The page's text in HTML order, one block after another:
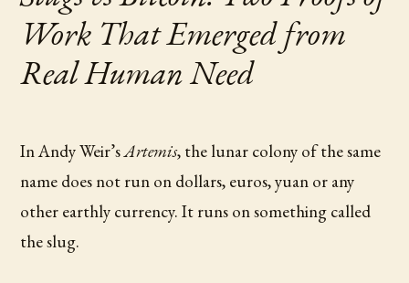
Work That Emerged from
Real Human Need
In Andy Weir’sArtemis, the lunar colony of the same
name does not run on dollars, euros, yuan or any
other earthly currency. It runs on something called
the slug.